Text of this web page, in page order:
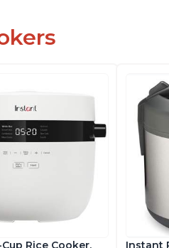
Rice Cooker, Instant